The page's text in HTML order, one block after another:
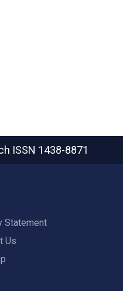
ISSN 1438-8871
Statement
Us